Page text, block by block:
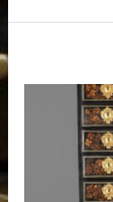
n
e
t